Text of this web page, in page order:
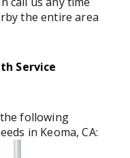
the entire area
Service
following
in Keoma, CA: